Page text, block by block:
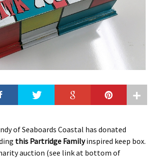
of Seaboards Coastal has donated
this Partridge Familyinspired keep box.
auction (see link at bottom of